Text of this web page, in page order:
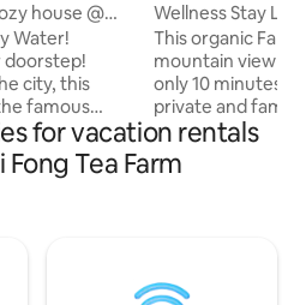
house @
Water!
doorstep!
city, this
famous
local
and the
park. Tucked
to
Wellness Stay
Chaingrai
This organic
mountain view
only 10 minutes
private and family trips.
style glass house
just opposite
University (CRRU). My wife, Apple is
Breakfast is
for vacation rentals
Fong Tea Farm